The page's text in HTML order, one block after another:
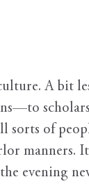
A bit
sorts of
manners.
evening